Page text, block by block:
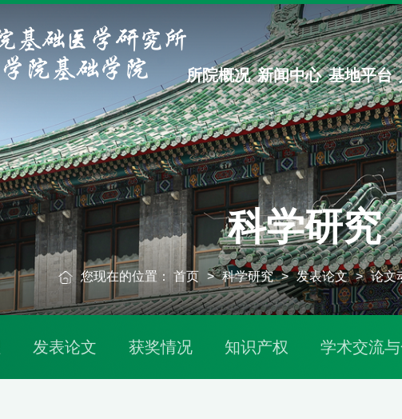
所院概况 新闻中心 基地平台
科学研究
您现在的位置： 首页 > 科学研究 > 发表论文 > 论文
发表论文 获奖情况 知识产权 学术交流